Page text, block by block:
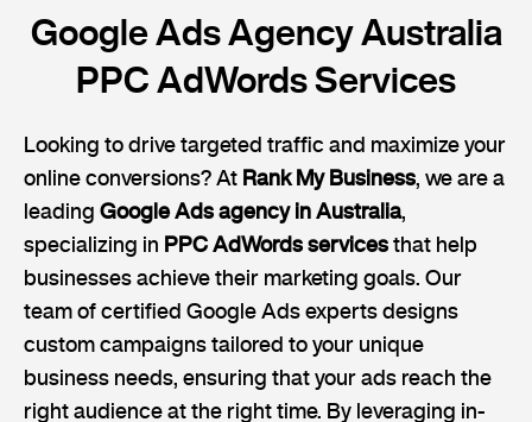
Google Ads Agency Australia
PPC AdWords Services
Looking to drive targeted traffic and maximize your
online conversions? At Rank My Business , we are a
leading Google Ads agency in Australia,
specializing in PPC AdWords services that help
businesses achieve their marketing goals. Our
team of certified Google Ads experts designs
custom campaigns tailored to your unique
business needs, ensuring that your ads reach the
right audience at the right time. By leveraging in-